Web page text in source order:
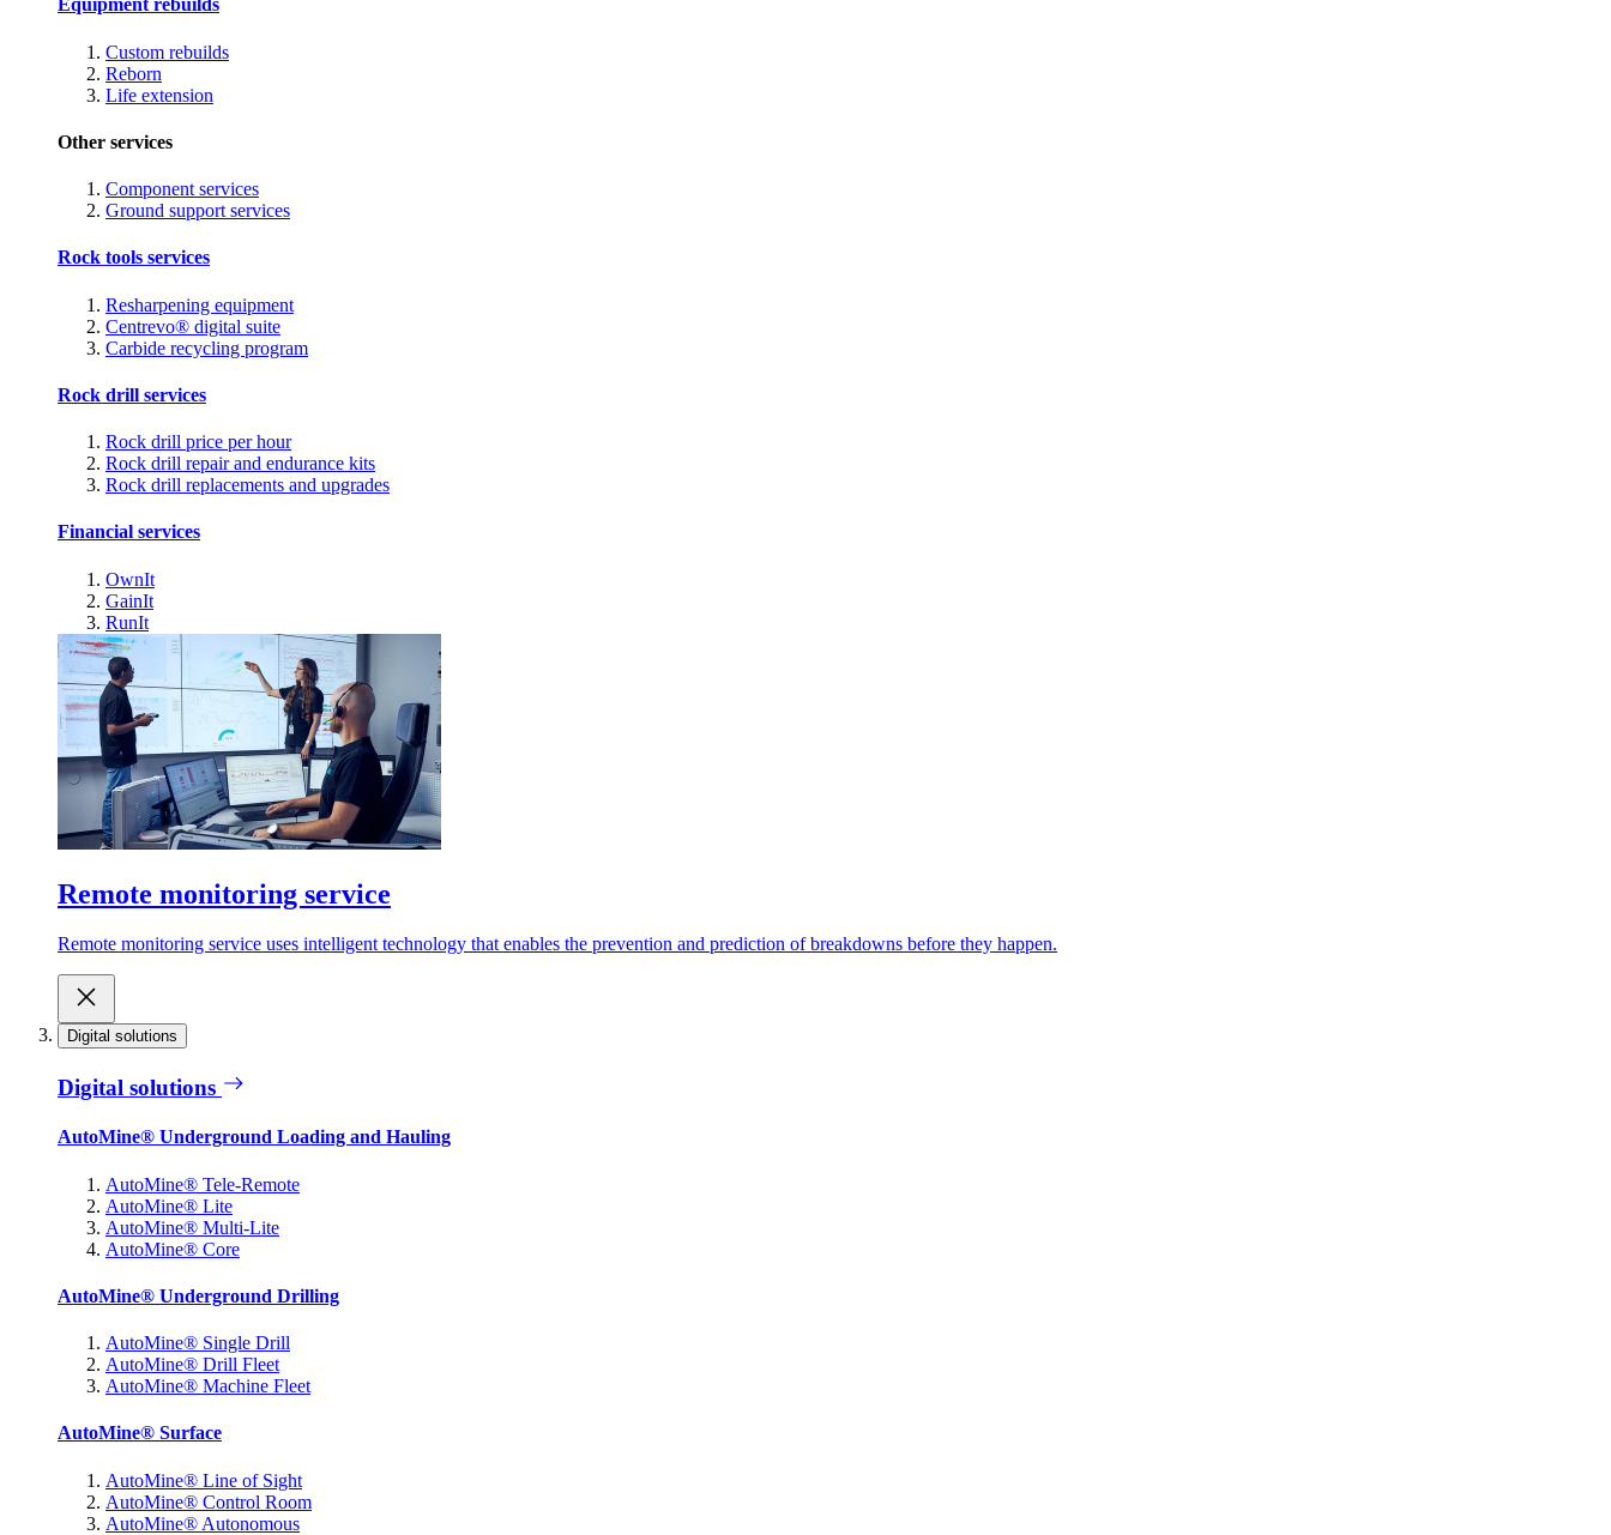
Equipment rebuilds
Custom rebuilds
Reborn
Life extension
Other services
Component services
Ground support services
Rock tools services
Resharpening equipment
Centrevo® digital suite
Carbide recycling program
Rock drill services
Rock drill price per hour
Rock drill repair and endurance kits
Rock drill replacements and upgrades
Financial services
OwnIt
GainIt
RunIt
Remote monitoring service
Remote monitoring service uses intelligent technology that enables the prevention and prediction of breakdowns before they happen.
Digital solutions
Digital solutions
AutoMine® Underground Loading and Hauling
AutoMine® Tele-Remote
AutoMine® Lite
AutoMine® Multi-Lite
AutoMine® Core
AutoMine® Underground Drilling
AutoMine® Single Drill
AutoMine® Drill Fleet
AutoMine® Machine Fleet
AutoMine® Surface
AutoMine® Line of Sight
AutoMine® Control Room
AutoMine® Autonomous